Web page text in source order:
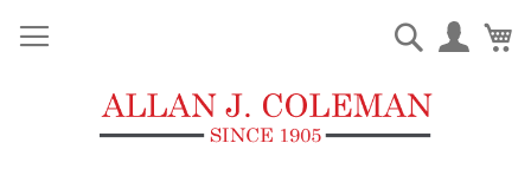
Search